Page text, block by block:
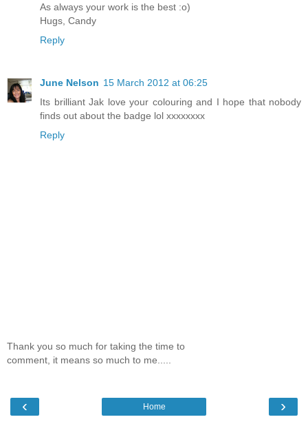
As always your work is the best :o)
Hugs, Candy
Reply
June Nelson 15 March 2012 at 06:25
Its brilliant Jak love your colouring and I hope that nobody
finds out about the badge lol xxxxxxxx
Reply
Thank you so much for taking the time to
comment, it means so much to me.....
‹ ›
Home